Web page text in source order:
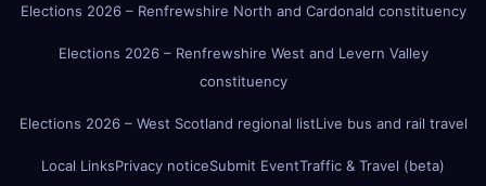
Elections 2026 – Renfrewshire North and Cardonald constituency
Elections 2026 – Renfrewshire West and Levern Valley
constituency
Elections 2026 – West Scotland regional listLive bus and rail travel
Local LinksPrivacy noticeSubmit EventTraffic & Travel (beta)